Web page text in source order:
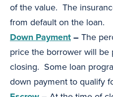
of the value. The
from default on the loan.
Down Payment– The
price the borrower will be
closing. Some loan
down payment to qualify